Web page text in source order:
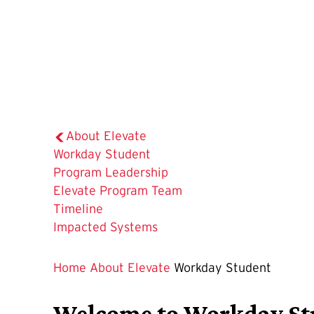
About Elevate
The
Current
Page
is
Workday Student
Program Leadership
Elevate Program Team
Timeline
Impacted Systems
Home About Elevate Workday Student